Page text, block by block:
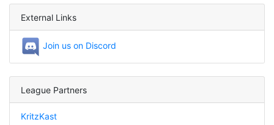
External Links
Join us on Discord
League Partners
KritzKast